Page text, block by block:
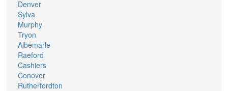
Denver
Sylva
Murphy
Tryon
Albemarle
Raeford
Cashiers
Conover
Rutherfordton